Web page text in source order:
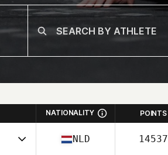
NATIONALITY POINTS
NLD 14537